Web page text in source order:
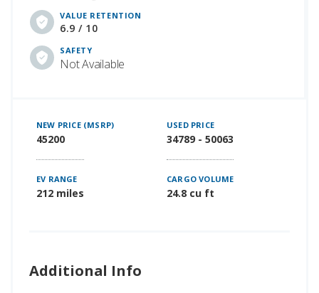
VALUE RETENTION
6.9 / 10
SAFETY
Not Available
NEW PRICE (MSRP)
45200
USED PRICE
34789 - 50063
EV RANGE
212 miles
CARGO VOLUME
24.8 cu ft
Additional Info